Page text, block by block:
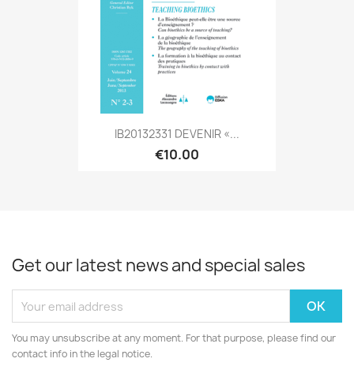
IB20132331 DEVENIR «...
€10.00
Get our latest news and special sales
You may unsubscribe at any moment. For that purpose, please find our
contact info in the legal notice.